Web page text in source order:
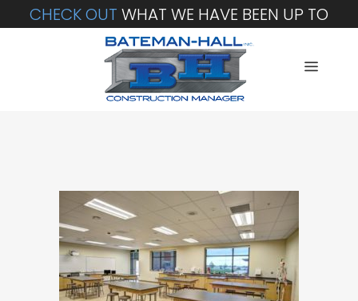
CHECK OUT WHAT WE HAVE BEEN UP TO